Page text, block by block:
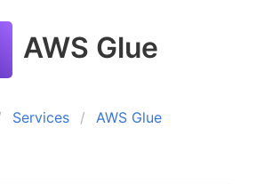
AWS Glue
Services
AWS Glue